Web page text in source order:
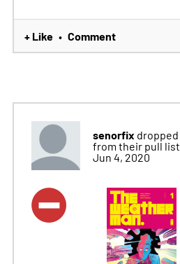
+ Like • Comment
senorfix dropped
from their pull list
Jun 4, 2020